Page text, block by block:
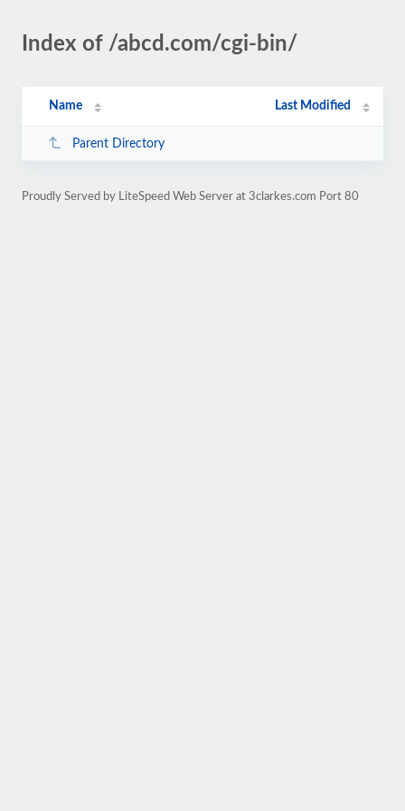
Index of /abcd.com/cgi-bin/
Name Last Modified
Parent Directory
Proudly Served by LiteSpeed Web Server at 3clarkes.com Port 80